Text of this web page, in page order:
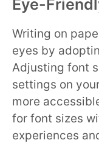
Eye-
Writing on
eyes by
Adjusting font
settings on
more
for font sizes
experiences